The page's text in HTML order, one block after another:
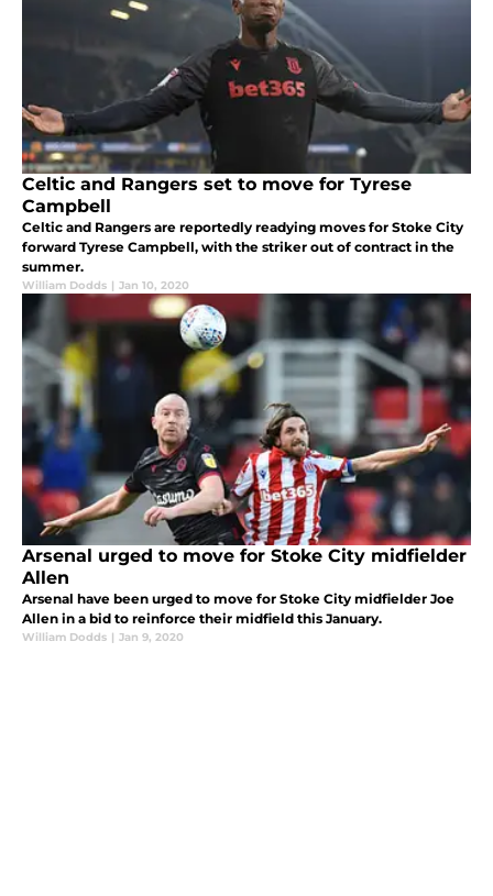
Celtic and Rangers set to move for Tyrese
Campbell
Celtic and Rangers are reportedly readying moves for Stoke City
forward Tyrese Campbell, with the striker out of contract in the
summer.
William Dodds | Jan 10, 2020
Arsenal urged to move for Stoke City midfielder
Allen
Arsenal have been urged to move for Stoke City midfielder Joe
Allen in a bid to reinforce their midfield this January.
William Dodds | Jan 9, 2020